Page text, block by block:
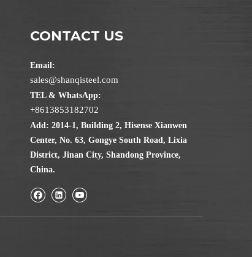
CONTACT US
Email:
sales@shanqisteel.com
TEL & WhatsApp:
+8613853182702
Add: 2014-1, Building 2, Hisense Xianwen
Center, No. 63, Gongye South Road, Lixia
District, Jinan City, Shandong Province,
China.